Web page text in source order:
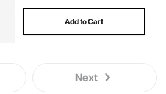
Add to Cart
Next